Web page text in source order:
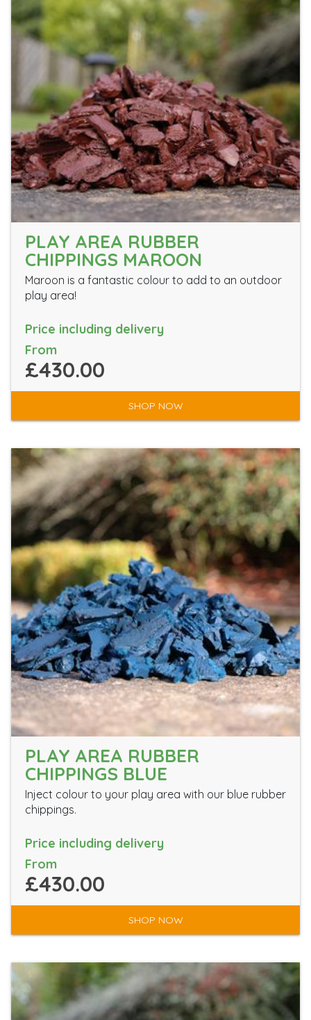
PLAY AREA RUBBER
CHIPPINGS MAROON
Maroon is a fantastic colour to add to an outdoor
play area!
Price including delivery
From
£430.00
SHOP NOW
PLAY AREA RUBBER
CHIPPINGS BLUE
Inject colour to your play area with our blue rubber
chippings.
Price including delivery
From
£430.00
SHOP NOW